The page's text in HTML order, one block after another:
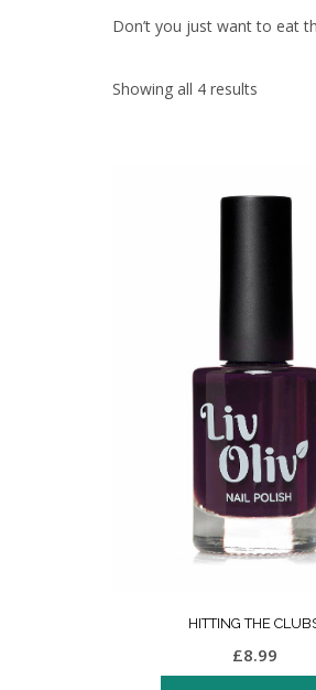
Don’t you just want to eat
Showing all 4 results
HITTING THE
£8.99